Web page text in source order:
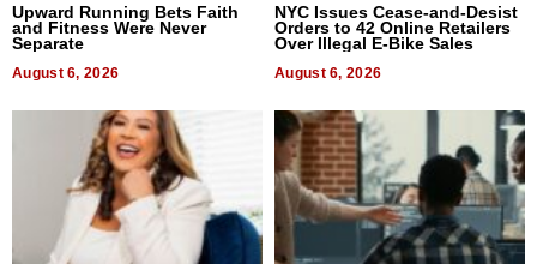
Upward Running Bets Faith
and Fitness Were Never
Separate
August 6, 2026
NYC Issues Cease-and-Desist
Orders to 42 Online Retailers
Over Illegal E-Bike Sales
August 6, 2026